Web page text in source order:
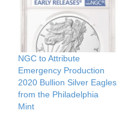
NGC to Attribute
Emergency Production
2020 Bullion Silver Eagles
from the Philadelphia
Mint